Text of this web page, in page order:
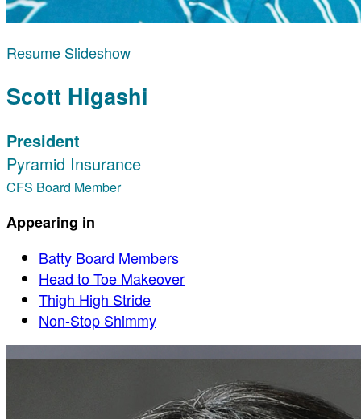
Resume Slideshow
Scott Higashi
President
Pyramid Insurance
CFS Board Member
Appearing in
Batty Board Members
Head to Toe Makeover
Thigh High Stride
Non-Stop Shimmy